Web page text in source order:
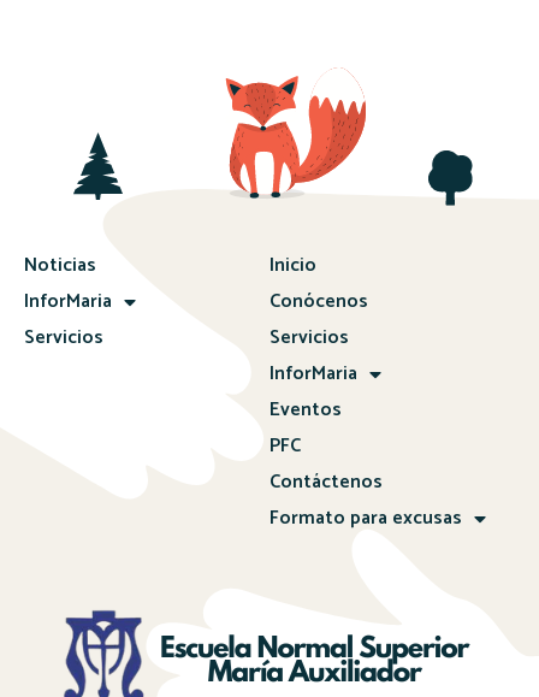
Noticias
InforMaria
Servicios
Inicio
Conócenos
Servicios
InforMaria
Eventos
PFC
Contáctenos
Formato para excusas